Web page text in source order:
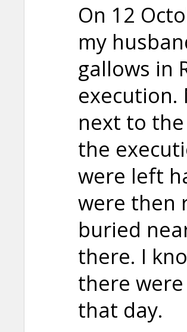
On 12
my
gallows in
execution.
next to
the
were left
were then
buried
there. I
there
that day.